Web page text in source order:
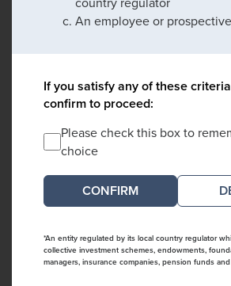
An employee or
If you satisfy any of these
confirm to proceed:
Please check this box to
choice
*An entity regulated by its local country regulator
collective investment schemes, endowments,
managers, insurance companies, pension funds